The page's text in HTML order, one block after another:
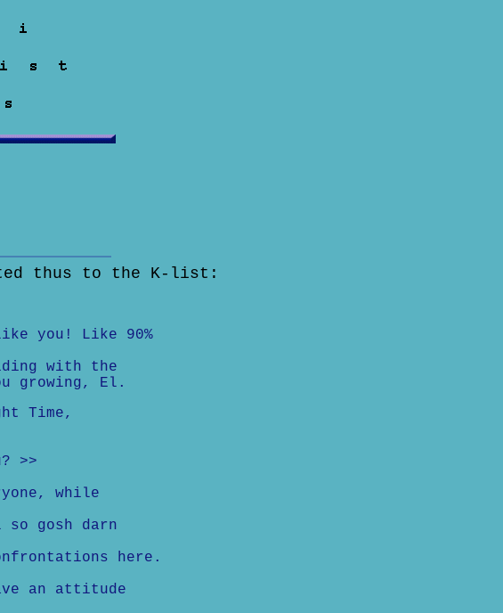
thus to the K-list:
you! Like 90%
with the
growing, El.
Time,
>>
while
gosh darn
here.
an attitude